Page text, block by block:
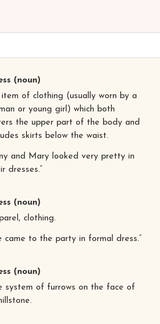
(noun)
of clothing (usually worn by a
or young girl) which both
the upper part of the body and
skirts below the waist.
and Mary looked very pretty in
dresses.”
(noun)
clothing.
came to the party in formal dress.”
(noun)
system of furrows on the face of